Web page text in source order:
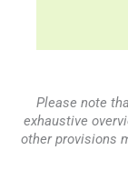
Please note
exhaustive
other provisions